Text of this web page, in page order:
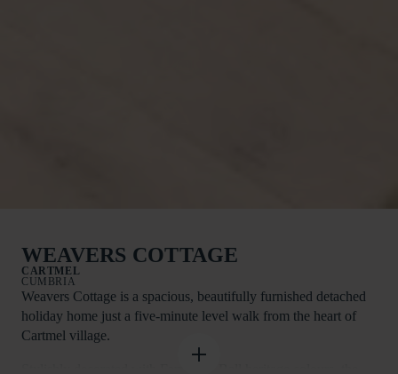
WEAVERS COTTAGE
CARTMEL
CUMBRIA
Weavers Cottage is a spacious, beautifully furnished detached
holiday home just a five-minute level walk from the heart of
Cartmel village.